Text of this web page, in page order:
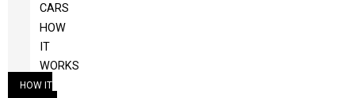
CARS
HOW
IT
WORKS
HOW IT